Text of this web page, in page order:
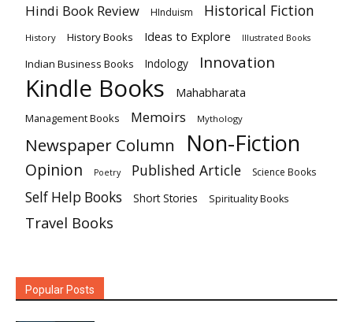
Hindi Book Review HInduism Historical Fiction
History History Books Ideas to Explore Illustrated Books
Indian Business Books Indology Innovation
Kindle Books Mahabharata
Management Books Memoirs Mythology
Newspaper Column Non-Fiction
Opinion Poetry Published Article Science Books
Self Help Books Short Stories Spirituality Books
Travel Books
Popular Posts